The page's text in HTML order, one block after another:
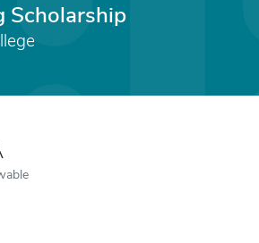
Scholarship